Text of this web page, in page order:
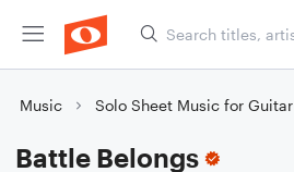
Music Solo Sheet Music for Guitar
Battle Belongs